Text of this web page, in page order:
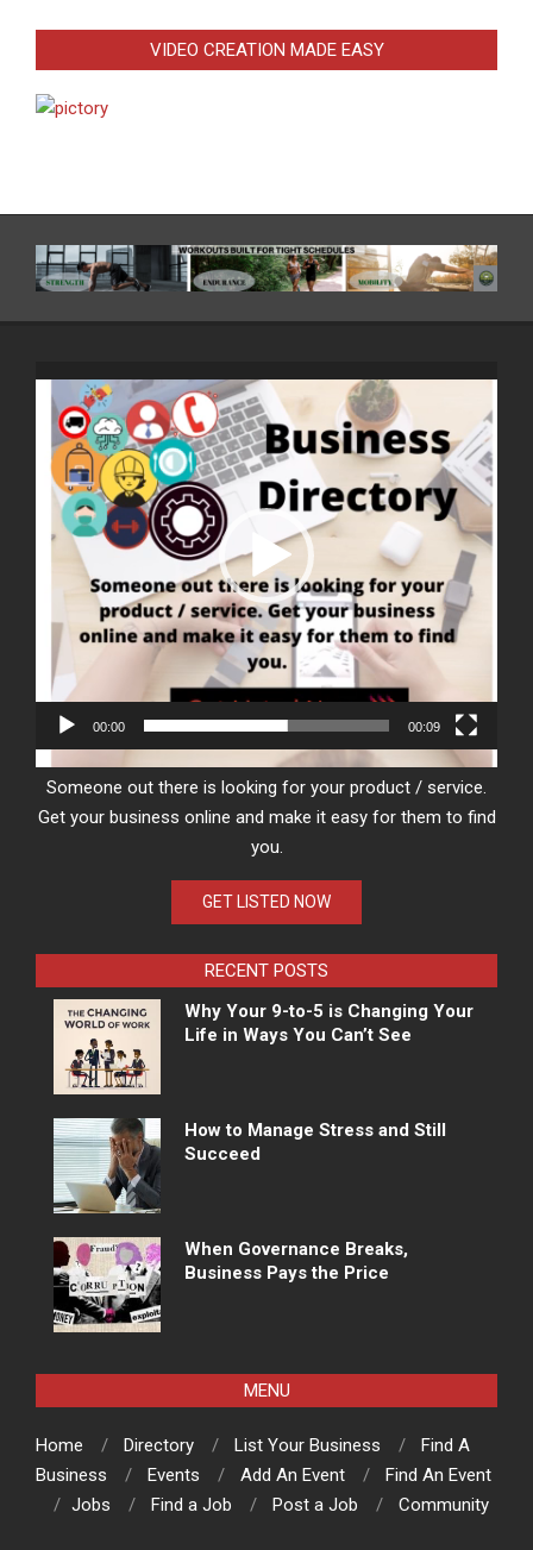
VIDEO CREATION MADE EASY
Video
Player
00:00 00:09
Someone out there is looking for your product / service.
Get your business online and make it easy for them to find
you.
GET LISTED NOW
RECENT POSTS
Why Your 9-to-5 is Changing Your
Life in Ways You Can’t See
How to Manage Stress and Still
Succeed
When Governance Breaks,
Business Pays the Price
MENU
Home Directory List Your Business
Find A
Business
Events Add An Event
Find An Event
Jobs
Find a Job Post a Job Community